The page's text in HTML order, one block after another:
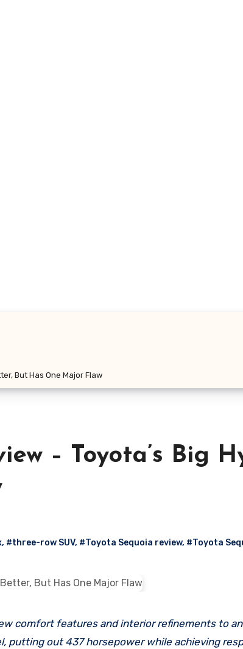
But Has One Major Flaw
– Toyota’s Big
, #three-row SUV, #Toyota Sequoia review, #Toyota
putting out 437 horsepower while achieving